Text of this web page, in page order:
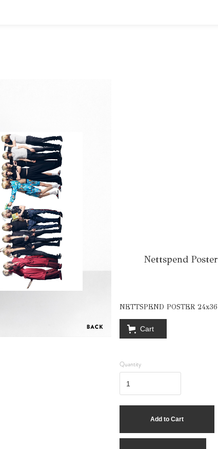
Nettspend Poster
NETTSPEND POSTER 24x36
Cart
Quantity